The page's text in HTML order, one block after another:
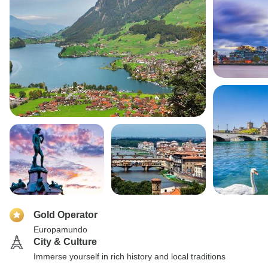
Gold Operator
Europamundo
City & Culture
Immerse yourself in rich history and local traditions